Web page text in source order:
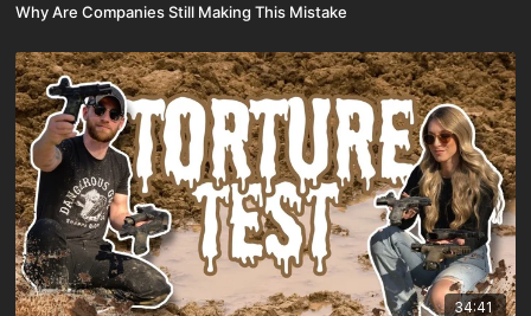
Why Are Companies Still Making This Mistake
34:41